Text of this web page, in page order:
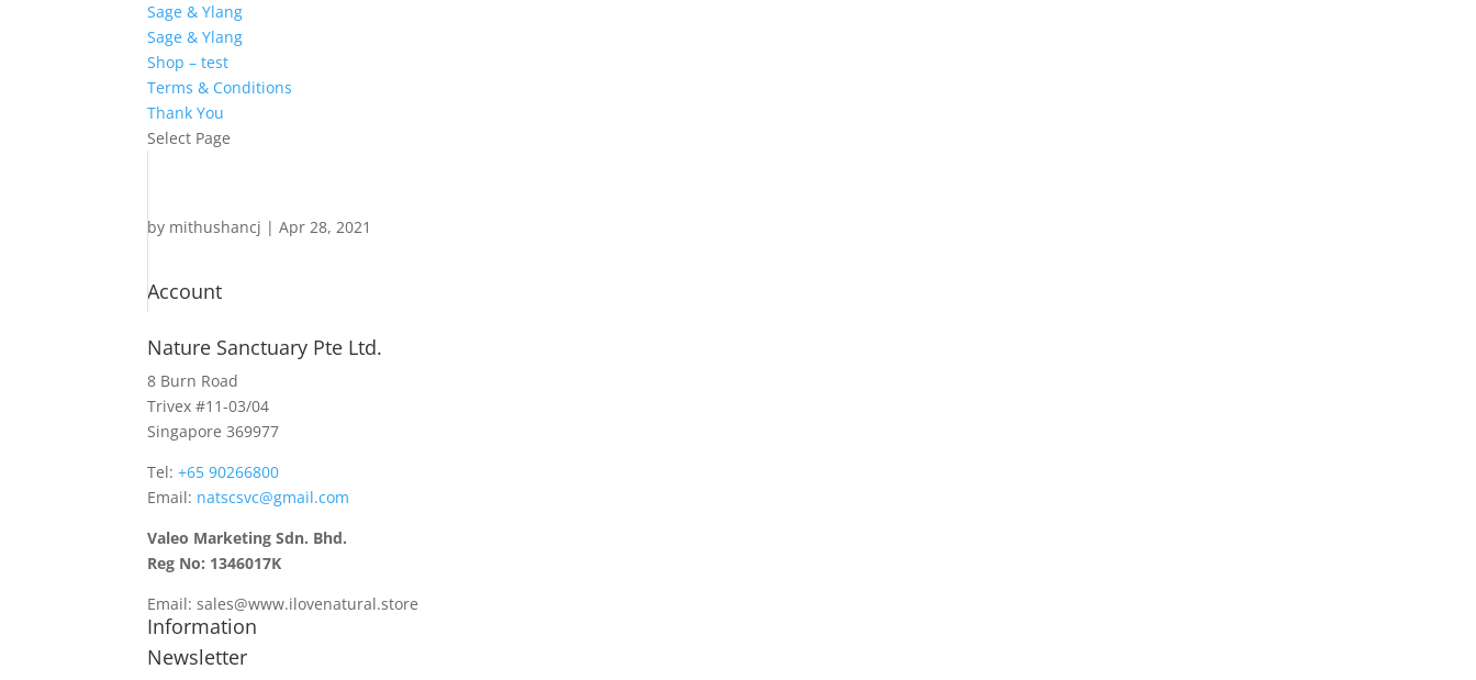
Sage & Ylang
Sage & Ylang
Shop – test
Terms & Conditions
Thank You
Select Page
by mithushancj |Apr 28, 2021
Account
Nature Sanctuary Pte Ltd.
8 Burn Road
Trivex #11-03/04
Singapore 369977
Tel: ​+65 90266800
Email: natscsvc@gmail.com
Valeo Marketing Sdn. Bhd.
Reg No: 1346017K
Email: sales@www.ilovenatural.store
Information
Newsletter